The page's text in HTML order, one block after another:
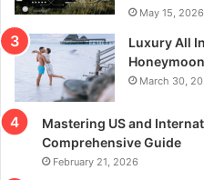
May 15, 2026
Luxury All
March 30,
Mastering US and
Comprehensive Guide
February 21, 2026